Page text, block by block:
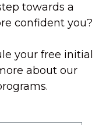
towards a
confident you?
your free initial
about our